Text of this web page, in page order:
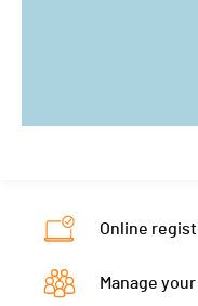
Online
Manage